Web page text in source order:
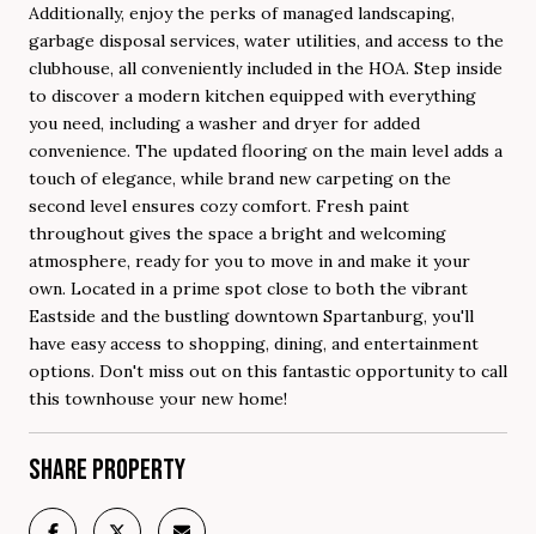
Additionally, enjoy the perks of managed landscaping,
garbage disposal services, water utilities, and access to the
clubhouse, all conveniently included in the HOA. Step inside
to discover a modern kitchen equipped with everything
you need, including a washer and dryer for added
convenience. The updated flooring on the main level adds a
touch of elegance, while brand new carpeting on the
second level ensures cozy comfort. Fresh paint
throughout gives the space a bright and welcoming
atmosphere, ready for you to move in and make it your
own. Located in a prime spot close to both the vibrant
Eastside and the bustling downtown Spartanburg, you'll
have easy access to shopping, dining, and entertainment
options. Don't miss out on this fantastic opportunity to call
this townhouse your new home!
SHARE PROPERTY